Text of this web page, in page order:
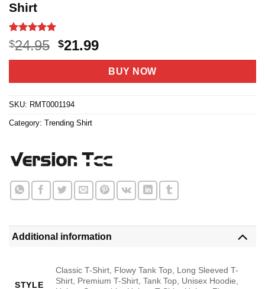
Shirt
Rated5
out of 5
based on
11
$24.95 Original
price
$24.95.
$21.99Current
price
is:
$21.99.
BUY NOW
SKU: RMT0001194
Category: Trending Shirt
Additional information
STYLE
Classic T-Shirt, Flowy Tank Top, Long Sleeved T-
Shirt, Premium T-Shirt, Tank Top, Unisex Hoodie,